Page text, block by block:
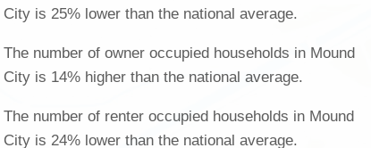
City is 25% lower than the national average.
The number of owner occupied households in Mound
City is 14% higher than the national average.
The number of renter occupied households in Mound
City is 24% lower than the national average.